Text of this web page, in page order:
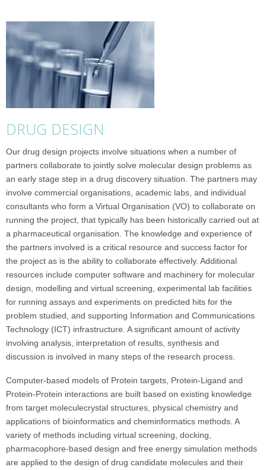
DRUG DESIGN
Our drug design projects involve situations when a number of
partners collaborate to jointly solve molecular design problems as
an early stage step in a drug discovery situation. The partners may
involve commercial organisations, academic labs, and individual
consultants who form a Virtual Organisation (VO) to collaborate on
running the project, that typically has been historically carried out at
a pharmaceutical organisation. The knowledge and experience of
the partners involved is a critical resource and success factor for
the project as is the ability to collaborate effectively. Additional
resources include computer software and machinery for molecular
design, modelling and virtual screening, experimental lab facilities
for running assays and experiments on predicted hits for the
problem studied, and supporting Information and Communications
Technology (ICT) infrastructure. A significant amount of activity
involving analysis, interpretation of results, synthesis and
discussion is involved in many steps of the research process.
Computer-based models of Protein targets, Protein-Ligand and
Protein-Protein interactions are built based on existing knowledge
from target moleculecrystal structures, physical chemistry and
applications of bioinformatics and cheminformatics methods. A
variety of methods including virtual screening, docking,
pharmacophore-based design and free energy simulation methods
are applied to the design of drug candidate molecules and their